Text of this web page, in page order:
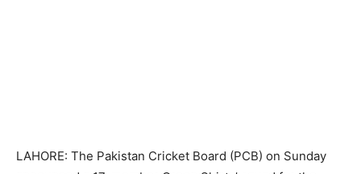
LAHORE: The Pakistan Cricket Board (PCB) on Sunday